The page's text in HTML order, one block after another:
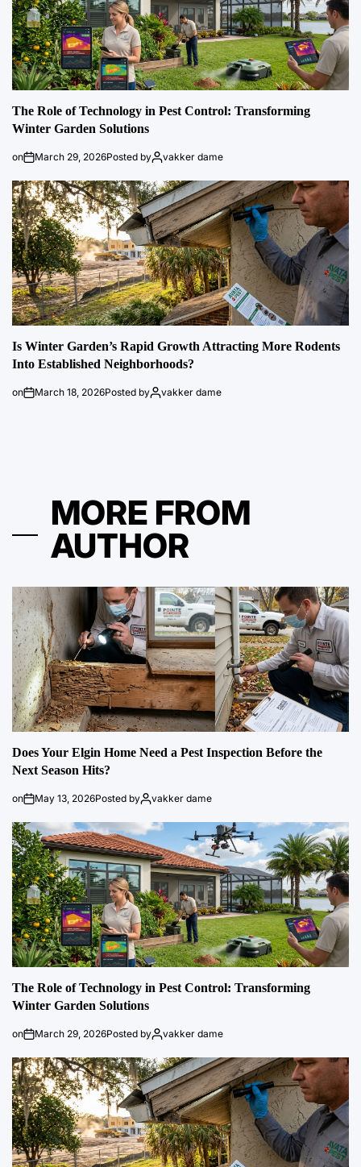
The Role of Technology in Pest Control: Transforming
Winter Garden Solutions
on March 29, 2026Posted by vakker dame
Is Winter Garden’s Rapid Growth Attracting More Rodents
Into Established Neighborhoods?
on March 18, 2026Posted by vakker dame
MORE FROM
AUTHOR
Does Your Elgin Home Need a Pest Inspection Before the
Next Season Hits?
on May 13, 2026Posted by vakker dame
The Role of Technology in Pest Control: Transforming
Winter Garden Solutions
on March 29, 2026Posted by vakker dame